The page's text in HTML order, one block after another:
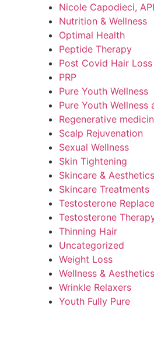
Nicole Capodieci,
Nutrition & Wellness
Optimal Health
Peptide Therapy
Post Covid Hair Loss
PRP
Pure Youth Wellness
Pure Youth Wellness
Regenerative
Scalp Rejuvenation
Sexual Wellness
Skin Tightening
Skincare & Aesthetics
Skincare Treatments
Testosterone
Testosterone
Thinning Hair
Uncategorized
Weight Loss
Wellness & Aesthetics
Wrinkle Relaxers
Youth Fully Pure